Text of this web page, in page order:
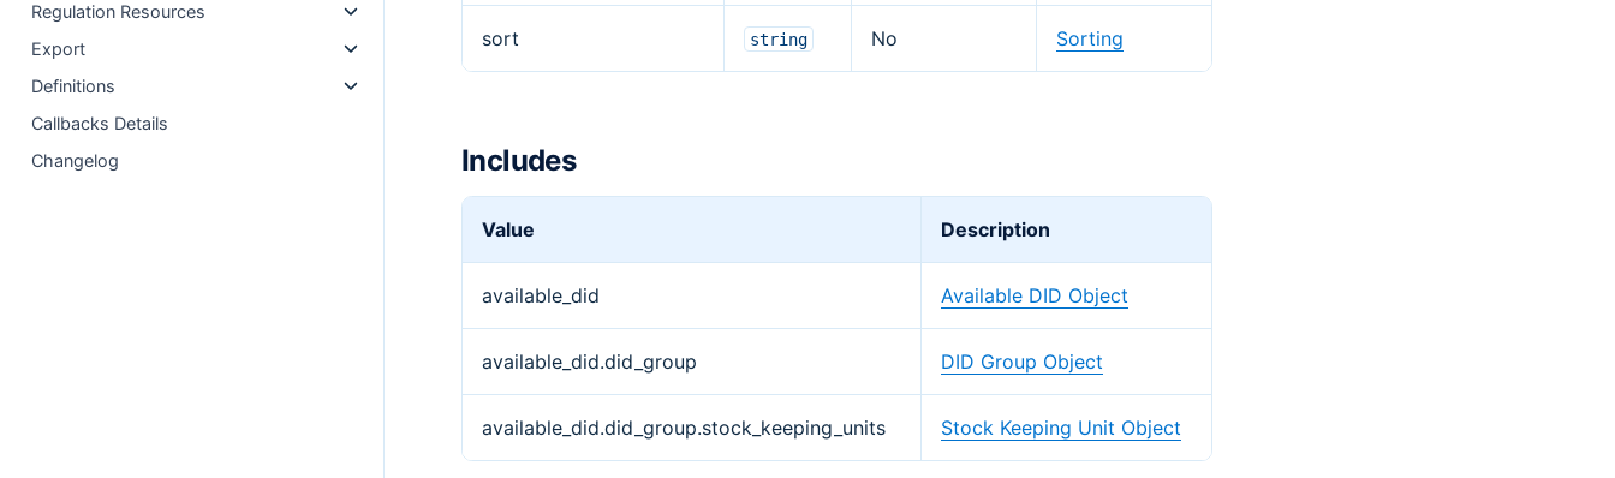
Regulation Resources
Export
Definitions
Callbacks Details
Changelog
sort string No Sorting
Includes
Value Description
available_did Available DID Object
available_did.did_group DID Group Object
available_did.did_group.stock_keeping_units Stock Keeping Unit Object